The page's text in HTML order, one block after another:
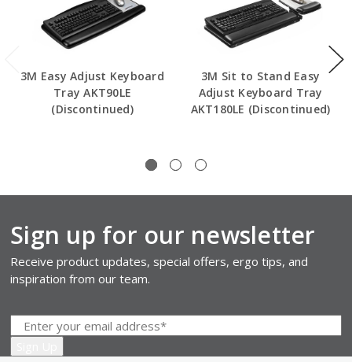
3M Easy Adjust Keyboard
Tray AKT90LE
(Discontinued)
3M Sit to Stand Easy
Adjust Keyboard Tray
AKT180LE (Discontinued)
Sign up for our newsletter
Receive product updates, special offers, ergo tips, and
inspiration from our team.